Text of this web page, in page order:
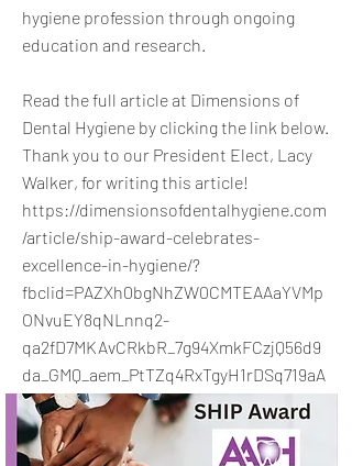
hygiene profession through ongoing
education and research.
Read the full article at Dimensions of
Dental Hygiene by clicking the link below.
Thank you to our President Elect, Lacy
Walker, for writing this article!
https://dimensionsofdentalhygiene.com
/article/ship-award-celebrates-
excellence-in-hygiene/?
fbclid=PAZXh0bgNhZW0CMTEAAaYVMp
ONvuEY8qNLnnq2-
qa2fD7MKAvCRkbR_7g94XmkFCzjQ56d9
da_GMQ_aem_PtTZq4RxTgyH1rDSq719aA